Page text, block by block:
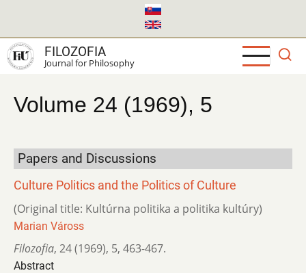
main
content
FILOZOFIA
Journal for Philosophy
Volume 24 (1969), 5
Papers and Discussions
Culture Politics and the Politics of Culture
(Original title: Kultúrna politika a politika kultúry)
Marian Váross
Filozofia, 24 (1969), 5, 463-467.
Abstract